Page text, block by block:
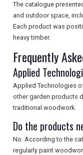
FREE OFFERS
USA
TOURISM
The catalogue
and outdoor space,
Each product was
heavy timber.
Frequently
Applied
Applied Technologies
other garden products
traditional woodwork.
Do the products
No. According to the
regularly paint